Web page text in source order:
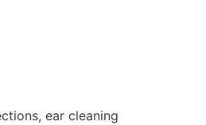
ear cleaning